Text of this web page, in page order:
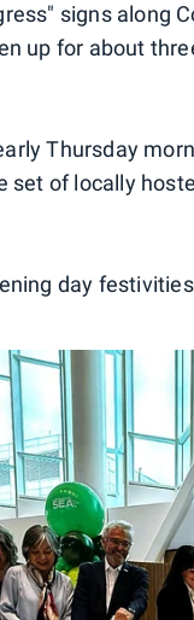
signs along
up for about
Thursday
set of locally
day